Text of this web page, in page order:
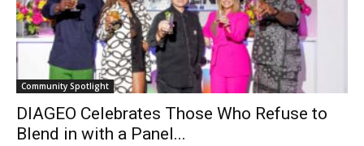
Community Spotlight
DIAGEO Celebrates Those Who Refuse to
Blend in with a Panel...